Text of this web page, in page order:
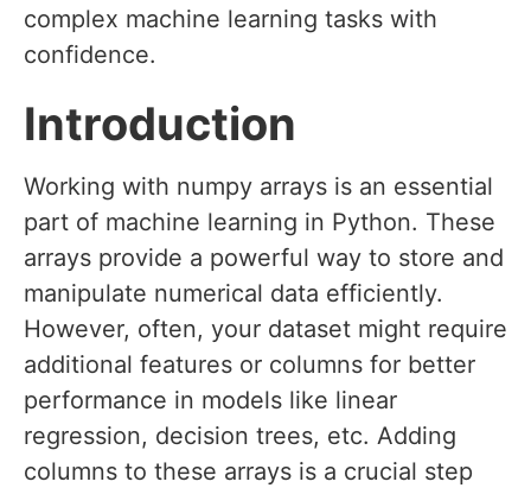
complex machine learning tasks with
confidence.
Introduction
Working with numpy arrays is an essential
part of machine learning in Python. These
arrays provide a powerful way to store and
manipulate numerical data efficiently.
However, often, your dataset might require
additional features or columns for better
performance in models like linear
regression, decision trees, etc. Adding
columns to these arrays is a crucial step